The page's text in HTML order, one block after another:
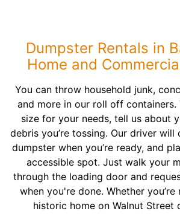
Dumpster Rentals in
Home and
You can throw household junk,
and more in our roll off
size for your needs, tell us about
debris you’re tossing. Our driver
dumpster when you’re ready, and
accessible spot. Just walk your
through the loading door and
when you're done. Whether
historic home on Walnut Street